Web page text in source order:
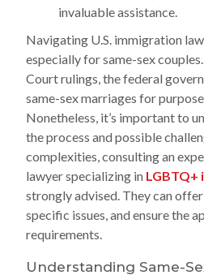
invaluable assistance.
Navigating U.S. immigration law
especially for same-sex
Court rulings, the federal
same-sex marriages for
Nonetheless, it’s important to
the process and possible
complexities, consulting an
lawyer specializing in LGBTQ+
strongly advised. They can
specific issues, and ensure the
requirements.
Understanding Same-